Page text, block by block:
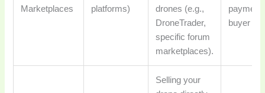
Marketplaces
platforms)
drones (e.g.,
DroneTrader,
specific forum
marketplaces).
payment
buyer
Selling your